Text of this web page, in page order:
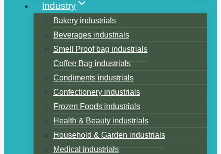
Industry
Bakery industrials
Beverages industrials
Smell Proof bag industrials
Coffee Bag industrials
Condiments industrials
Confectionery industrials
Frozen Foods industrials
Health & Beauty industrials
Household & Garden industrials
Medical industrials